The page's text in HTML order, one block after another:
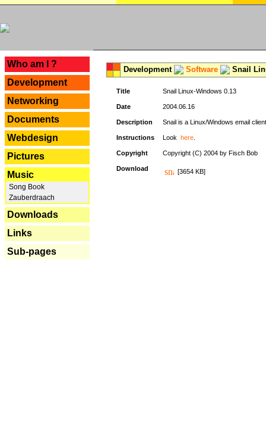
Who am I ?
Development
Networking
Documents
Webdesign
Pictures
Music
Song Book
Zauberdraach
Downloads
Links
Sub-pages
Development Software Snail
Title Snail Linux-Windows 0.13
Date 2004.06.16
Description Snail is a Linux/Windows email
Instructions Look here
Copyright Copyright (C) 2004 by Fisch Bob
Download [3654 KB]